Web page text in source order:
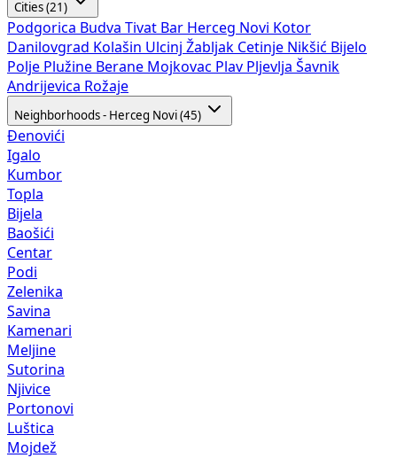
Cities (21)
Podgorica Budva Tivat Bar Herceg Novi Kotor
Danilovgrad Kolašin Ulcinj Žabljak Cetinje Nikšić Bijelo
Polje Plužine Berane Mojkovac Plav Pljevlja Šavnik
Andrijevica Rožaje
Neighborhoods - Herceg Novi (45)
Đenovići
Igalo
Kumbor
Topla
Bijela
Baošići
Centar
Podi
Zelenika
Savina
Kamenari
Meljine
Sutorina
Njivice
Portonovi
Luštica
Mojdež